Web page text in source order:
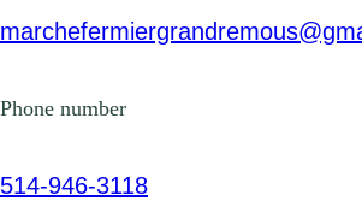
Phone number
514-946-3118